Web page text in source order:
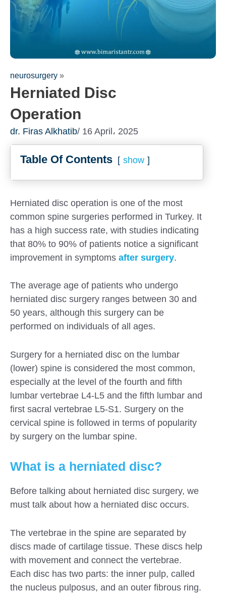
neurosurgery »
Herniated Disc
Operation
dr. Firas Alkhatib/ 16 April، 2025
Table Of Contents show
Herniated disc operation is one of the most
common spine surgeries performed in Turkey. It
has a high success rate, with studies indicating
that 80% to 90% of patients notice a significant
improvement in symptoms after surgery.
The average age of patients who undergo
herniated disc surgery ranges between 30 and
50 years, although this surgery can be
performed on individuals of all ages.
Surgery for a herniated disc on the lumbar
(lower) spine is considered the most common,
especially at the level of the fourth and fifth
lumbar vertebrae L4-L5 and the fifth lumbar and
first sacral vertebrae L5-S1. Surgery on the
cervical spine is followed in terms of popularity
by surgery on the lumbar spine.
What is a herniated disc?
Before talking about herniated disc surgery, we
must talk about how a herniated disc occurs.
The vertebrae in the spine are separated by
discs made of cartilage tissue. These discs help
with movement and connect the vertebrae.
Each disc has two parts: the inner pulp, called
the nucleus pulposus, and an outer fibrous ring.
Fill out the form for a free
consultation!
Submit